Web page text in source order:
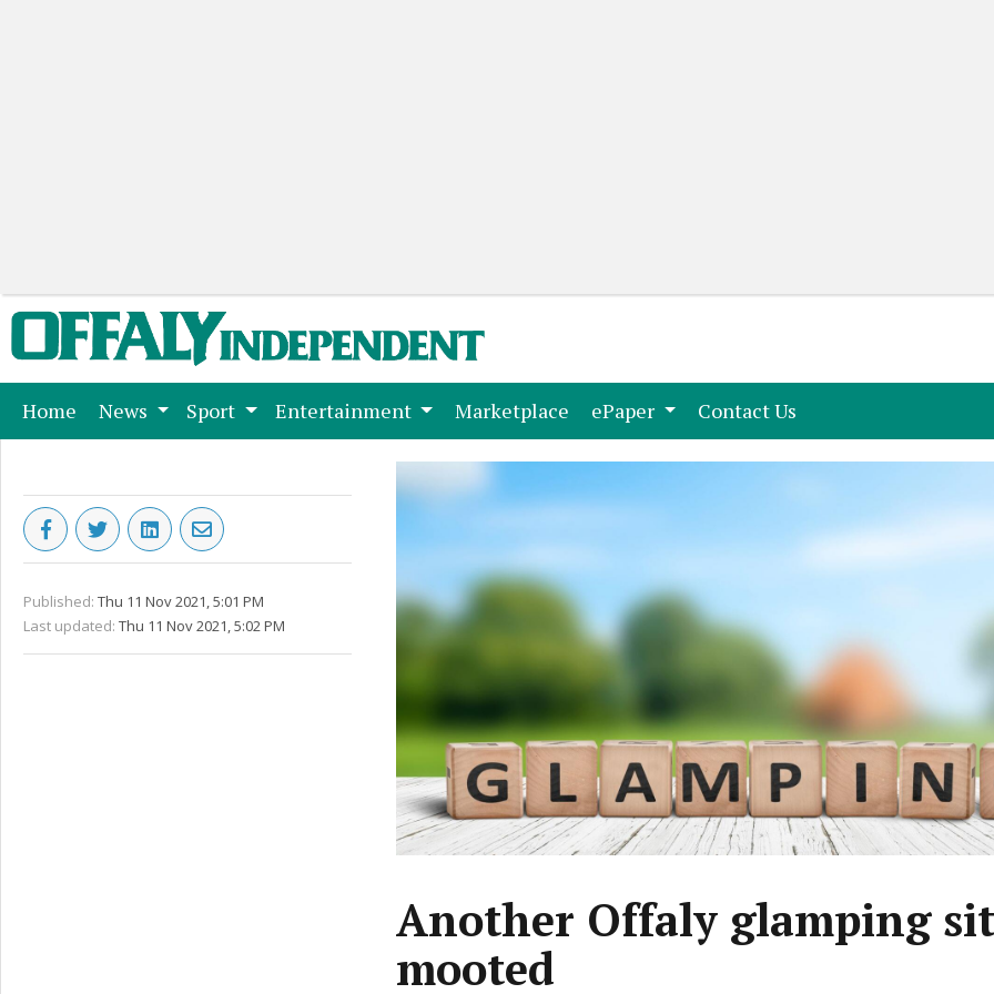
Home (current)
News Sport Entertainment Marketplace (current)
ePaper Contact Us
Published: Thu 11 Nov 2021, 5:01 PM
Last updated: Thu 11 Nov 2021, 5:02 PM
Another Offaly glamping
mooted